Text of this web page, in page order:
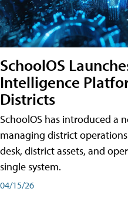
SchoolOS
Intelligence
Districts
SchoolOS has introduced a
managing district
desk, district assets, and
single system.
04/15/26